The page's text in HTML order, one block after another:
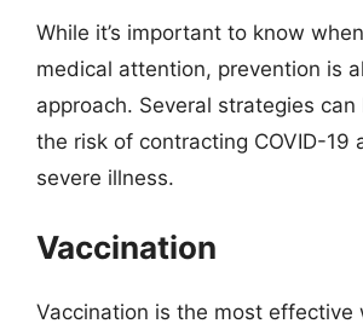
While it’s important to know
medical attention, prevention is
approach. Several strategies can
the risk of contracting COVID-19
severe illness.
Vaccination
Vaccination is the most effective